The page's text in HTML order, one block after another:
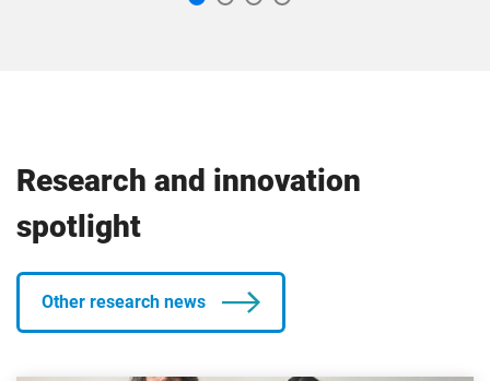
Research and innovation
spotlight
Other research news